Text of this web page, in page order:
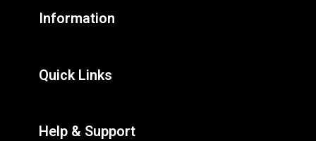
Information
Quick Links
Help & Support